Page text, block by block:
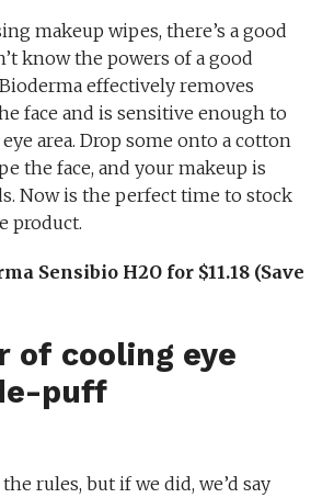
makeup wipes, there’s a good
know the powers of a good
effectively removes
face and is sensitive enough to
area. Drop some onto a cotton
the face, and your makeup is
Now is the perfect time to stock
product.
Sensibio H2O for $11.18 (Save
of cooling eye
puff
rules, but if we did, we’d say